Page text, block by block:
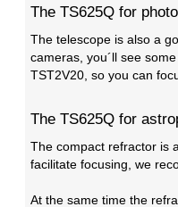
The TS625Q for
The telescope is also a
cameras, you´ll see
TST2V20, so you can
The TS625Q for
The compact refractor is
facilitate focusing, we
At the same time the